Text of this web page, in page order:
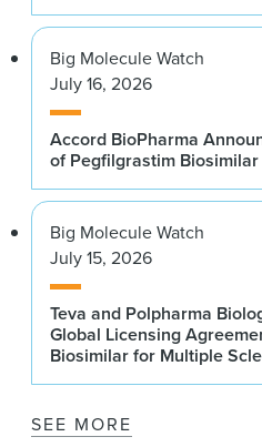
Big Molecule Watch
July 16, 2026
Accord BioPharma
of Pegfilgrastim Biosimilar
Big Molecule Watch
July 15, 2026
Teva and Polpharma
Global Licensing
Biosimilar for Multiple
SEE MORE